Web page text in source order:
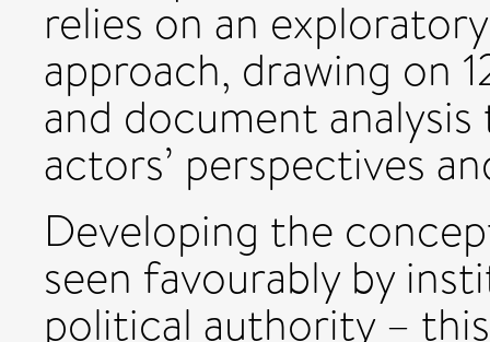
relies on an
approach, drawing on
and document
actors’ perspectives
Developing the
seen favourably by
political authority –